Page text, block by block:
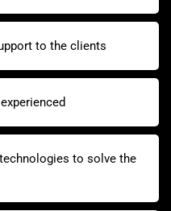
to the clients
to solve the